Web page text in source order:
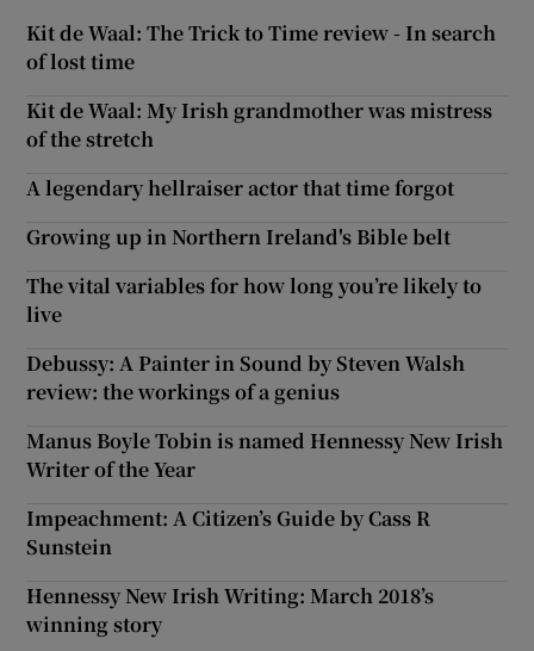
Kit de Waal: The Trick to Time review - In search
of lost time
Kit de Waal: My Irish grandmother was mistress
of the stretch
A legendary hellraiser actor that time forgot
Growing up in Northern Ireland's Bible belt
The vital variables for how long you’re likely to
live
Debussy: A Painter in Sound by Steven Walsh
review: the workings of a genius
Manus Boyle Tobin is named Hennessy New Irish
Writer of the Year
Impeachment: A Citizen’s Guide by Cass R
Sunstein
Hennessy New Irish Writing: March 2018’s
winning story